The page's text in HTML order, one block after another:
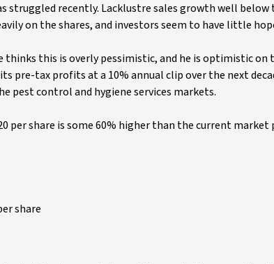
struggled recently. Lacklustre sales growth well
on the shares, and investors seem to have little
thinks this is overly pessimistic, and he is optimistic on
pre-tax profits at a 10% annual clip over the next
pest control and hygiene services markets.
per share is some 60% higher than the current market
share